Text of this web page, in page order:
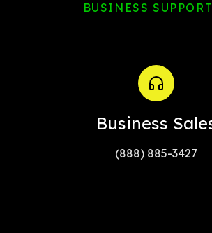
BUSINESS SUPPORT
Business
(888) 885-3427